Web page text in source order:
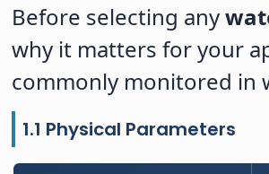
Before selecting any
why it matters for your
commonly monitored in
1.1 Physical Parameters